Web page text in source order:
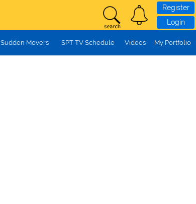
Register
Login
Sudden Movers SPT TV Schedule Videos My Portfolio